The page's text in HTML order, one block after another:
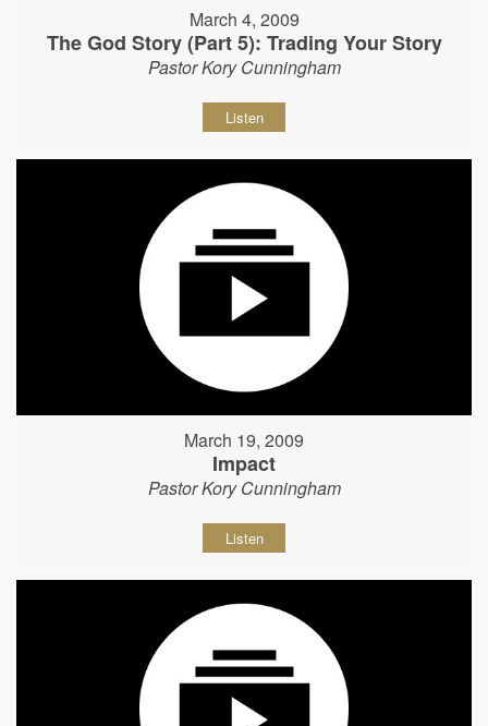
March 4, 2009
The God Story (Part 5): Trading Your Story
Pastor Kory Cunningham
Listen
March 19, 2009
Impact
Pastor Kory Cunningham
Listen